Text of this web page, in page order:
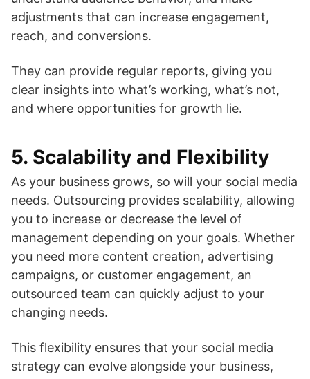
adjustments that can increase engagement,
reach, and conversions.
They can provide regular reports, giving you
clear insights into what’s working, what’s not,
and where opportunities for growth lie.
5. Scalability and Flexibility
As your business grows, so will your social media
needs. Outsourcing provides scalability, allowing
you to increase or decrease the level of
management depending on your goals. Whether
you need more content creation, advertising
campaigns, or customer engagement, an
outsourced team can quickly adjust to your
changing needs.
This flexibility ensures that your social media
strategy can evolve alongside your business,